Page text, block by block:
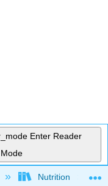
Enter Reader
Mode
Nutrition